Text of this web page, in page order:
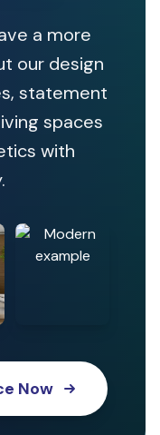
a more
our design
statement
spaces
with
Now